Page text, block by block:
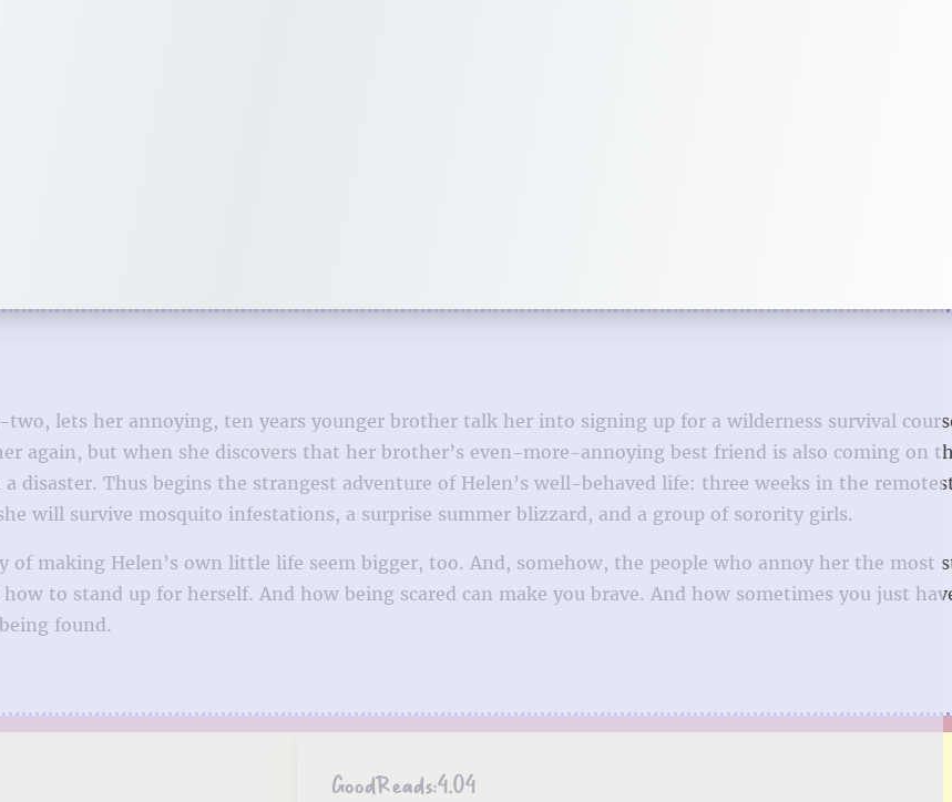
lets her annoying, ten years younger brother talk her into signing up for a wilderness survival
again, but when she discovers that her brother’s even-more-annoying best friend is also coming on
disaster. Thus begins the strangest adventure of Helen’s well-behaved life: three weeks in the
will survive mosquito infestations, a surprise summer blizzard, and a group of sorority girls.
of making Helen’s own little life seem bigger, too. And, somehow, the people who annoy her the most
to stand up for herself. And how being scared can make you brave. And how sometimes you just
found.
GoodReads:4.04